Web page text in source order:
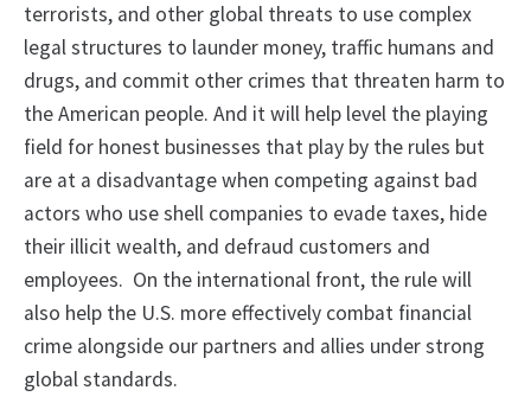
terrorists, and other global threats to use complex
legal structures to launder money, traffic humans and
drugs, and commit other crimes that threaten harm to
the American people. And it will help level the playing
field for honest businesses that play by the rules but
are at a disadvantage when competing against bad
actors who use shell companies to evade taxes, hide
their illicit wealth, and defraud customers and
employees. On the international front, the rule will
also help the U.S. more effectively combat financial
crime alongside our partners and allies under strong
global standards.